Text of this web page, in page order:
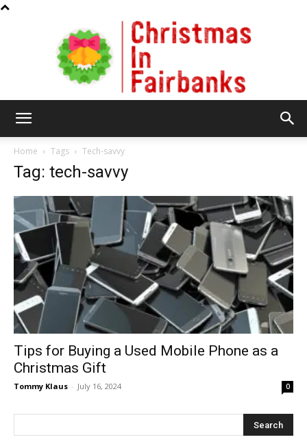
Fairbanks
Home Tags Tech-savvy
Tag: tech-savvy
Tips for Buying a Used Mobile Phone as a
Christmas Gift
Tommy Klaus - July 16, 2024 0